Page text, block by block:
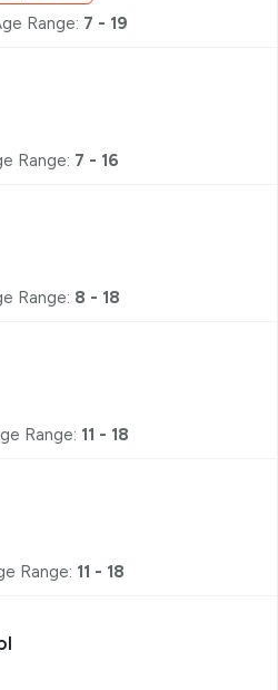
Range: 7 - 19
Range: 7 - 16
Range: 8 - 18
Range: 11 - 18
Range: 11 - 18